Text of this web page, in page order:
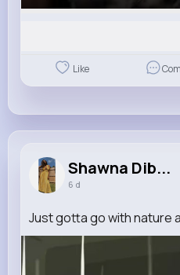
Like
Shawna Dib...
6 d
Just gotta go with nature